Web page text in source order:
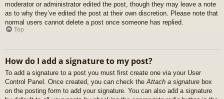
moderator or administrator edited the post, though they may leave a note
as to why they’ve edited the post at their own discretion. Please note that
normal users cannot delete a post once someone has replied.
Top
How do I add a signature to my post?
To add a signature to a post you must first create one via your User
Control Panel. Once created, you can check the Attach a signature box
on the posting form to add your signature. You can also add a signature